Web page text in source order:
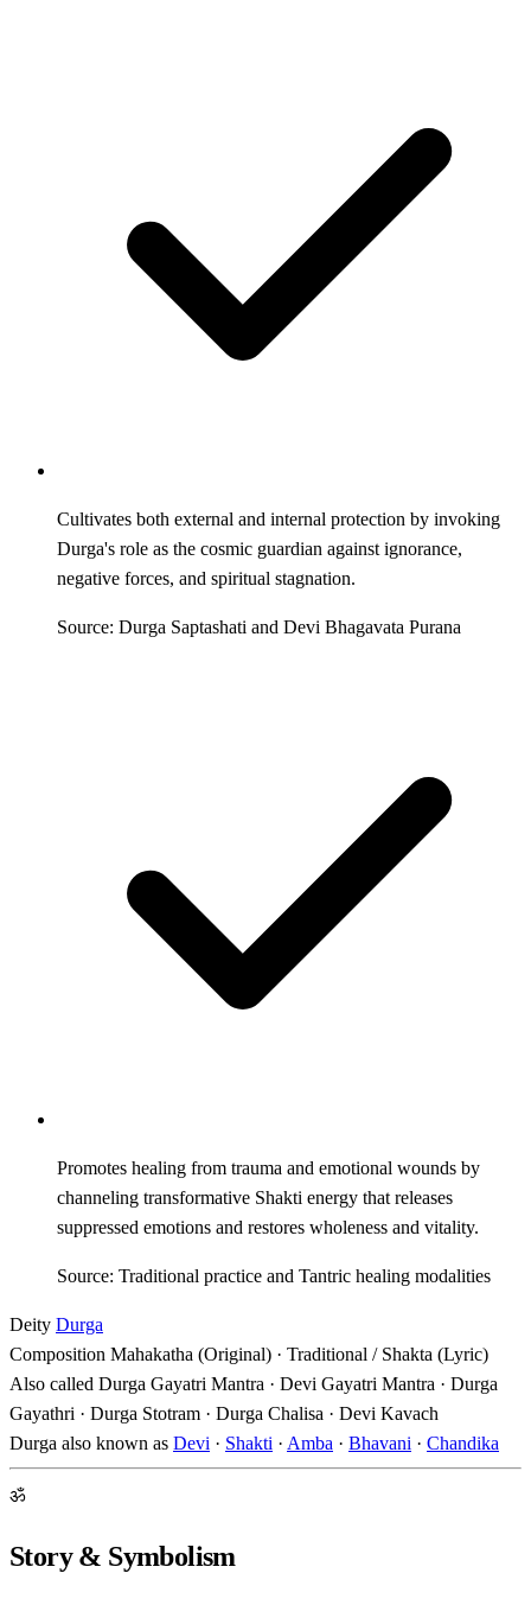
Cultivates both external and internal protection by invoking
Durga's role as the cosmic guardian against ignorance,
negative forces, and spiritual stagnation.
Source: Durga Saptashati and Devi Bhagavata Purana
Promotes healing from trauma and emotional wounds by
channeling transformative Shakti energy that releases
suppressed emotions and restores wholeness and vitality.
Source: Traditional practice and Tantric healing modalities
Deity Durga
Composition Mahakatha (Original) · Traditional / Shakta (Lyric)
Also called Durga Gayatri Mantra · Devi Gayatri Mantra · Durga
Gayathri · Durga Stotram · Durga Chalisa · Devi Kavach
Durga also known as Devi · Shakti · Amba · Bhavani · Chandika
ॐ
Story & Symbolism